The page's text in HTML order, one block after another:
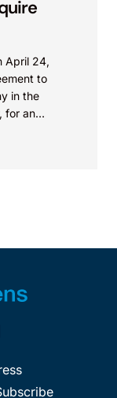
April 24,
to
in the
for an